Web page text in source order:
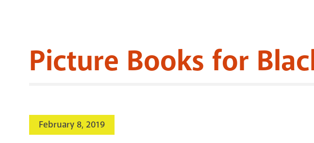
Picture Books for
February 8, 2019